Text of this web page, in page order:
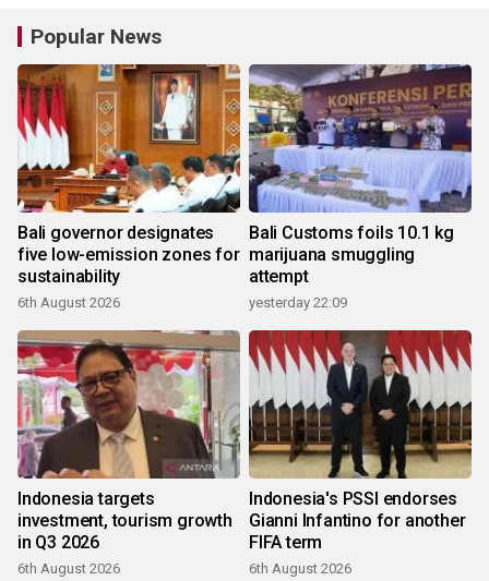
Popular News
Bali governor designates
five low-emission zones for
sustainability
6th August 2026
Bali Customs foils 10.1 kg
marijuana smuggling
attempt
yesterday 22:09
Indonesia targets
investment, tourism growth
in Q3 2026
6th August 2026
Indonesia's PSSI endorses
Gianni Infantino for another
FIFA term
6th August 2026